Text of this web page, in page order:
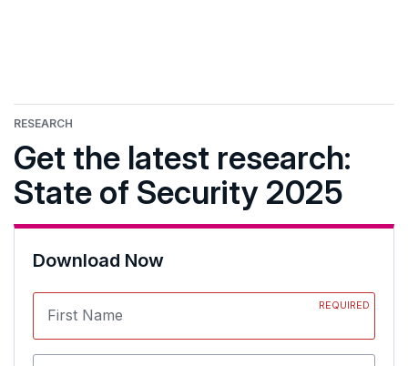
RESEARCH
Get the latest research:
State of Security 2025
Download Now
First Name
REQUIRED